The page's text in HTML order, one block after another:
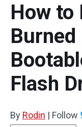
How to
Burned
Flash
By Rodin | Follow